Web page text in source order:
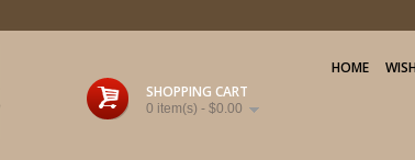
SHOPPING CART
0 item(s) - $0.00
HOME